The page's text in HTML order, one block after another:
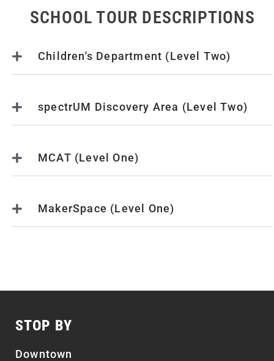
SCHOOL TOUR DESCRIPTIONS
Children's Department (Level Two)
spectrUM Discovery Area (Level Two)
MCAT (Level One)
MakerSpace (Level One)
STOP BY
Downtown